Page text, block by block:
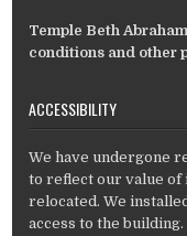
Temple Beth
conditions and other
ACCESSIBILITY
We have undergone
to reflect our value of
relocated. We
access to the